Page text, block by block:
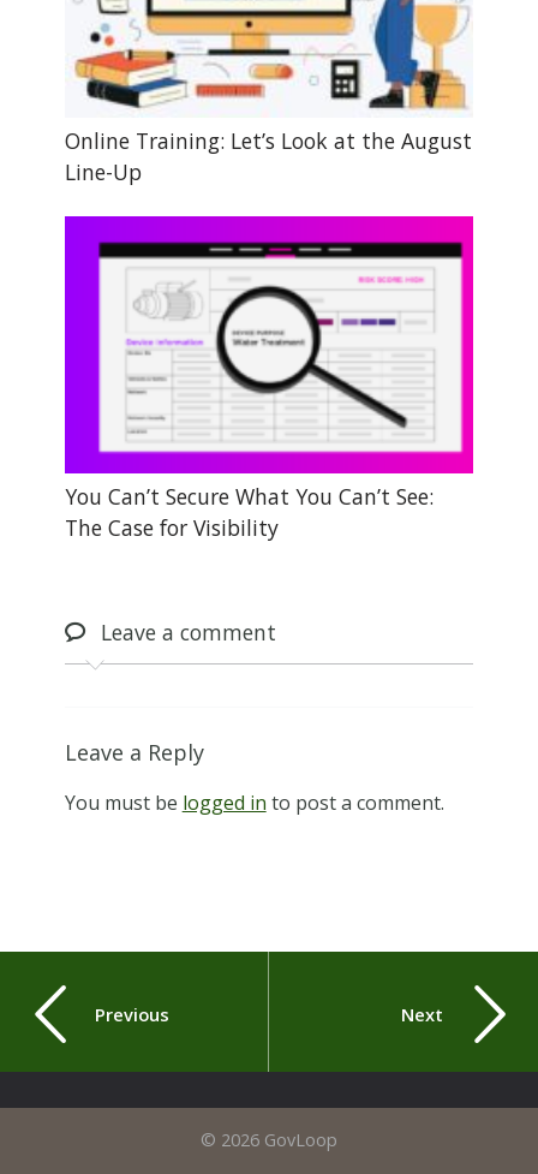
Online Training: Let’s Look at the August
Line-Up
You Can’t Secure What You Can’t See:
The Case for Visibility
Leavea comment
Leave a Reply
You must be logged in to post a comment.
Previous Next
© 2026 GovLoop